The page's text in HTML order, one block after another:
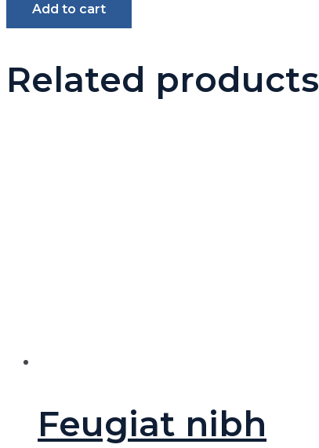
Add to cart
Related products
Feugiat nibh